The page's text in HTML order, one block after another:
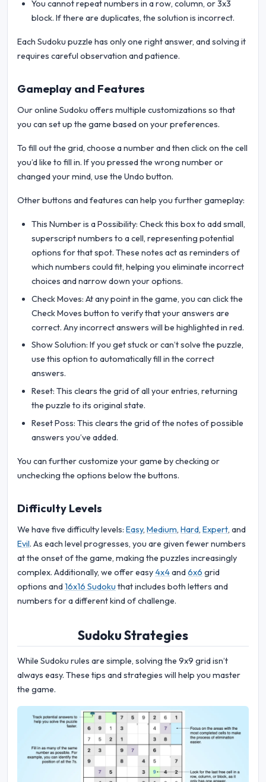
You cannot repeat numbers in a row, column, or 3x3
block. If there are duplicates, the solution is incorrect.
Each Sudoku puzzle has only one right answer, and solving it
requires careful observation and patience.
Gameplay and Features
Our online Sudoku offers multiple customizations so that
you can set up the game based on your preferences.
To fill out the grid, choose a number and then click on the cell
you’d like to fill in. If you pressed the wrong number or
changed your mind, use the Undo button.
Other buttons and features can help you further gameplay:
This Number is a Possibility: Check this box to add small,
superscript numbers to a cell, representing potential
options for that spot. These notes act as reminders of
which numbers could fit, helping you eliminate incorrect
choices and narrow down your options.
Check Moves: At any point in the game, you can click the
Check Moves button to verify that your answers are
correct. Any incorrect answers will be highlighted in red.
Show Solution: If you get stuck or can’t solve the puzzle,
use this option to automatically fill in the correct
answers.
Reset: This clears the grid of all your entries, returning
the puzzle to its original state.
Reset Poss: This clears the grid of the notes of possible
answers you’ve added.
You can further customize your game by checking or
unchecking the options below the buttons.
Difficulty Levels
We have five difficulty levels: Easy, Medium, Hard, Expert, and
Evil. As each level progresses, you are given fewer numbers
at the onset of the game, making the puzzles increasingly
complex. Additionally, we offer easy4x4and6x6 grid
options and16x16 Sudoku that includes both letters and
numbers for a different kind of challenge.
Sudoku Strategies
While Sudoku rules are simple, solving the 9x9 grid isn’t
always easy. These tips and strategies will help you master
the game.